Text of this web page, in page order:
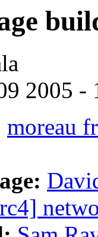
2005 -
moreau